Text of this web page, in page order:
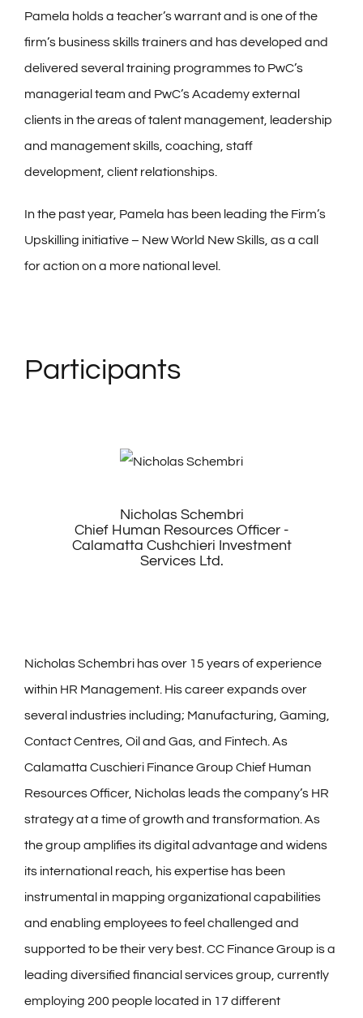
Pamela holds a teacher’s warrant and is one of the
firm’s business skills trainers and has developed and
delivered several training programmes to PwC’s
managerial team and PwC’s Academy external
clients in the areas of talent management, leadership
and management skills, coaching, staff
development, client relationships.
In the past year, Pamela has been leading the Firm’s
Upskilling initiative – New World New Skills, as a call
for action on a more national level.
Participants
Nicholas Schembri
Chief Human Resources Officer -
Calamatta Cushchieri Investment
Services Ltd.
Nicholas Schembri has over 15 years of experience
within HR Management. His career expands over
several industries including; Manufacturing, Gaming,
Contact Centres, Oil and Gas, and Fintech. As
Calamatta Cuschieri Finance Group Chief Human
Resources Officer, Nicholas leads the company’s HR
strategy at a time of growth and transformation. As
the group amplifies its digital advantage and widens
its international reach, his expertise has been
instrumental in mapping organizational capabilities
and enabling employees to feel challenged and
supported to be their very best. CC Finance Group is a
leading diversified financial services group, currently
employing 200 people located in 17 different